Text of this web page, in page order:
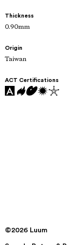
Thickness
0.90mm
Origin
Taiwan
ACT Certifications
©2026 Luum